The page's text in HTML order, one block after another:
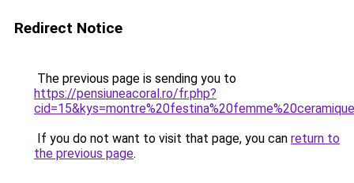
Redirect Notice
The previous page is sending you to
https://pensiuneacoral.ro/fr.php?
If you do not want to visit that page, you can return to
the previous page.